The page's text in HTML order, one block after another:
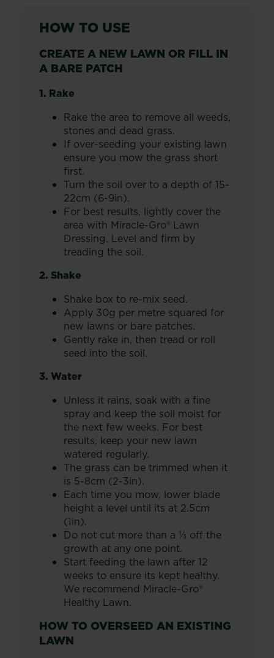
HOW TO USE
CREATE A NEW LAWN OR FILL IN
A BARE PATCH
1. Rake
Rake the area to remove all weeds,
stones and dead grass.
If over-seeding your existing lawn
ensure you mow the grass short
first.
Turn the soil over to a depth of 15-
22cm (6-9in).
For best results, lightly cover the
area with Miracle-Gro® Lawn
Dressing. Level and firm by
treading the soil.
2. Shake
Shake box to re-mix seed.
Apply 30g per metre squared for
new lawns or bare patches.
Gently rake in, then tread or roll
seed into the soil.
3. Water
Unless it rains, soak with a fine
spray and keep the soil moist for
the next few weeks. For best
results, keep your new lawn
watered regularly.
The grass can be trimmed when it
is 5-8cm (2-3in).
Each time you mow, lower blade
height a level until its at 2.5cm
(1in).
Do not cut more than a ⅓ off the
growth at any one point.
Start feeding the lawn after 12
weeks to ensure its kept healthy.
We recommend Miracle-Gro®
Healthy Lawn.
HOW TO OVERSEED AN EXISTING
LAWN